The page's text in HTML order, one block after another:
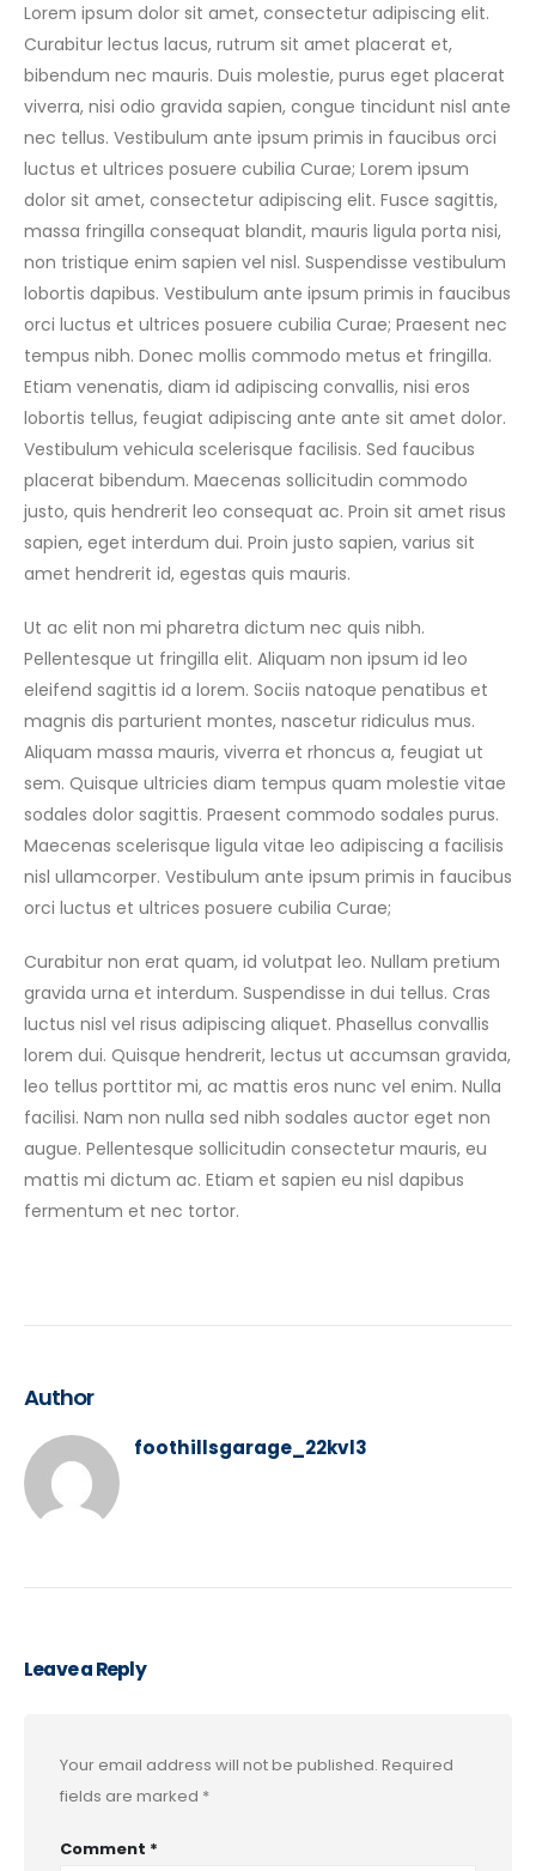
Lorem ipsum dolor sit amet, consectetur adipiscing elit.
Curabitur lectus lacus, rutrum sit amet placerat et,
bibendum nec mauris. Duis molestie, purus eget placerat
viverra, nisi odio gravida sapien, congue tincidunt nisl ante
nec tellus. Vestibulum ante ipsum primis in faucibus orci
luctus et ultrices posuere cubilia Curae; Lorem ipsum
dolor sit amet, consectetur adipiscing elit. Fusce sagittis,
massa fringilla consequat blandit, mauris ligula porta nisi,
non tristique enim sapien vel nisl. Suspendisse vestibulum
lobortis dapibus. Vestibulum ante ipsum primis in faucibus
orci luctus et ultrices posuere cubilia Curae; Praesent nec
tempus nibh. Donec mollis commodo metus et fringilla.
Etiam venenatis, diam id adipiscing convallis, nisi eros
lobortis tellus, feugiat adipiscing ante ante sit amet dolor.
Vestibulum vehicula scelerisque facilisis. Sed faucibus
placerat bibendum. Maecenas sollicitudin commodo
justo, quis hendrerit leo consequat ac. Proin sit amet risus
sapien, eget interdum dui. Proin justo sapien, varius sit
amet hendrerit id, egestas quis mauris.
Ut ac elit non mi pharetra dictum nec quis nibh.
Pellentesque ut fringilla elit. Aliquam non ipsum id leo
eleifend sagittis id a lorem. Sociis natoque penatibus et
magnis dis parturient montes, nascetur ridiculus mus.
Aliquam massa mauris, viverra et rhoncus a, feugiat ut
sem. Quisque ultricies diam tempus quam molestie vitae
sodales dolor sagittis. Praesent commodo sodales purus.
Maecenas scelerisque ligula vitae leo adipiscing a facilisis
nisl ullamcorper. Vestibulum ante ipsum primis in faucibus
orci luctus et ultrices posuere cubilia Curae;
Curabitur non erat quam, id volutpat leo. Nullam pretium
gravida urna et interdum. Suspendisse in dui tellus. Cras
luctus nisl vel risus adipiscing aliquet. Phasellus convallis
lorem dui. Quisque hendrerit, lectus ut accumsan gravida,
leo tellus porttitor mi, ac mattis eros nunc vel enim. Nulla
facilisi. Nam non nulla sed nibh sodales auctor eget non
augue. Pellentesque sollicitudin consectetur mauris, eu
mattis mi dictum ac. Etiam et sapien eu nisl dapibus
fermentum et nec tortor.
Author
foothillsgarage_22kvl3
Leave a Reply
Your email address will not be published. Required
fields are marked *
Comment *